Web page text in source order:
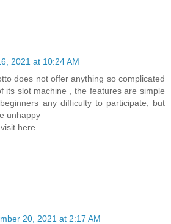
2021 at 10:24 AM
does not offer anything so complicated
its slot machine , the features are simple
any difficulty to participate, but
unhappy
here
20, 2021 at 2:17 AM